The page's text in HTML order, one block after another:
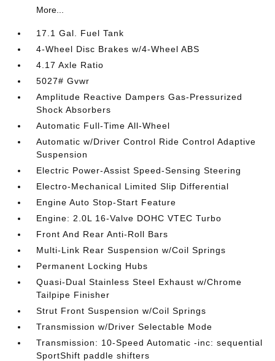
More...
17.1 Gal. Fuel Tank
4-Wheel Disc Brakes w/4-Wheel ABS
4.17 Axle Ratio
5027# Gvwr
Amplitude Reactive Dampers Gas-Pressurized
Shock Absorbers
Automatic Full-Time All-Wheel
Automatic w/Driver Control Ride Control Adaptive
Suspension
Electric Power-Assist Speed-Sensing Steering
Electro-Mechanical Limited Slip Differential
Engine Auto Stop-Start Feature
Engine: 2.0L 16-Valve DOHC VTEC Turbo
Front And Rear Anti-Roll Bars
Multi-Link Rear Suspension w/Coil Springs
Permanent Locking Hubs
Quasi-Dual Stainless Steel Exhaust w/Chrome
Tailpipe Finisher
Strut Front Suspension w/Coil Springs
Transmission w/Driver Selectable Mode
Transmission: 10-Speed Automatic -inc: sequential
SportShift paddle shifters